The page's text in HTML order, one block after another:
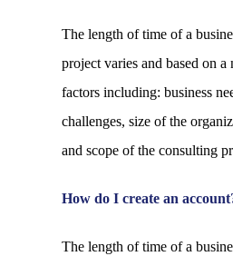
The length of time of a
project varies and based on a
factors including: business
challenges, size of the
and scope of the consulting
How do I create an
The length of time of a